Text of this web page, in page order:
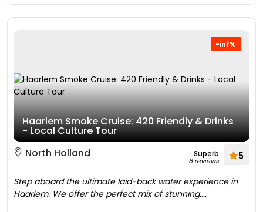
-inf%
Haarlem Smoke Cruise: 420 Friendly & Drinks
- Local Culture Tour
North Holland
Superb
6 reviews 5
Step aboard the ultimate laid-back water experience in
Haarlem. We offer the perfect mix of stunning....